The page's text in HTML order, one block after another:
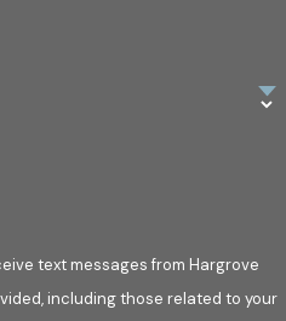
text messages from Hargrove
including those related to your